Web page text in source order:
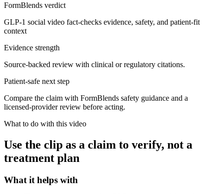
FormBlends verdict
GLP-1 social video fact-checks evidence, safety, and patient-fit
context
Evidence strength
Source-backed review with clinical or regulatory citations.
Patient-safe next step
Compare the claim with FormBlends safety guidance and a
licensed-provider review before acting.
What to do with this video
Use the clip as a claim to verify, not a
treatment plan
What it helps with